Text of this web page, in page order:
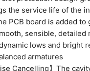
the service life of the
PCB board is added
sensible, detailed
lows and bright
armatures
Cancelling】The